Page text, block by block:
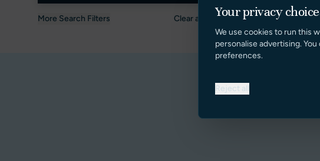
More Search Filters Clear all Your privacy
We use cookies to run this
personalise advertising.
preferences.
Reject all